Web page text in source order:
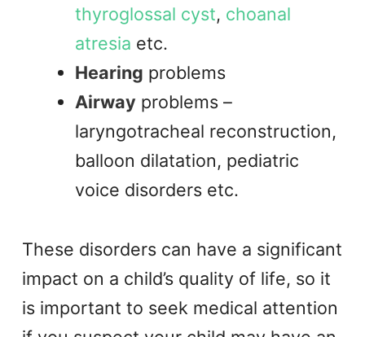
thyroglossal cyst, choanal
atresia etc.
Hearing problems
Airway problems –
laryngotracheal reconstruction,
balloon dilatation, pediatric
voice disorders etc.
These disorders can have a significant
impact on a child’s quality of life, so it
is important to seek medical attention